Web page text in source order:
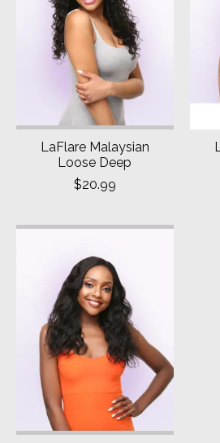
LaFlare Malaysian
Loose Deep
$20.99